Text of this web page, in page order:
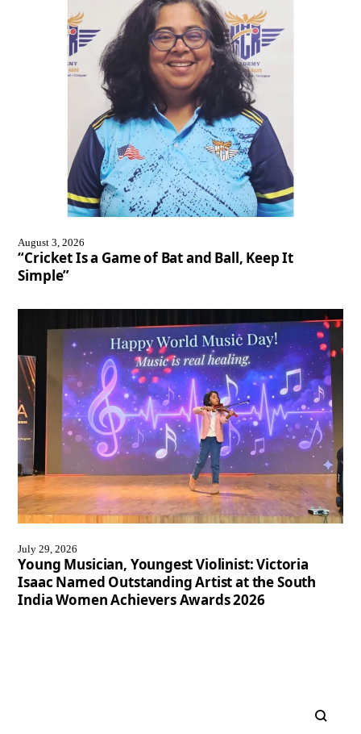
August 3, 2026
“Cricket Is a Game of Bat and Ball, Keep It
Simple”
July 29, 2026
Young Musician, Youngest Violinist: Victoria
Isaac Named Outstanding Artist at the South
India Women Achievers Awards 2026